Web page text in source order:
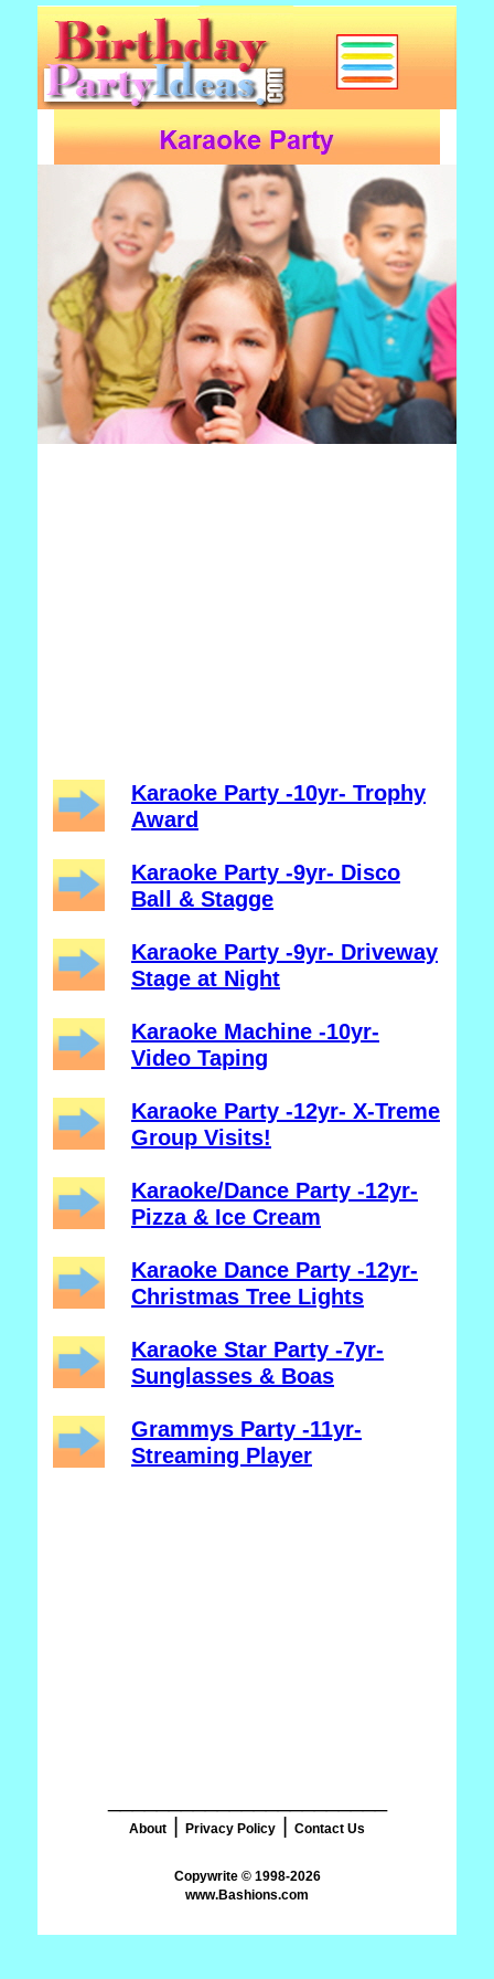
Karaoke Party -10yr- Trophy
Award
Karaoke Party -9yr- Disco
Ball & Stagge
Karaoke Party -9yr- Driveway
Stage at Night
Karaoke Machine -10yr-
Video Taping
Karaoke Party -12yr- X-Treme
Group Visits!
Karaoke/Dance Party -12yr-
Pizza & Ice Cream
Karaoke Dance Party -12yr-
Christmas Tree Lights
Karaoke Star Party -7yr-
Sunglasses & Boas
Grammys Party -11yr-
Streaming Player
About Privacy Policy Contact Us
www.Bashions.com